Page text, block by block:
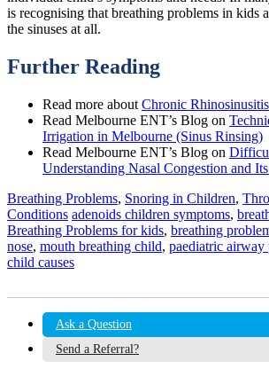
is recognising that breathing problems in kids
the sinuses at all.
Further Reading
Read more about Chronic
Read Melbourne ENT’s Blog on
Irrigation in Melbourne (Sinus Rinsing)
Read Melbourne ENT’s Blog on
Understanding Nasal Congestion and
Breathing Problems, Snoring in Children,
Conditions adenoids children symptoms,
Breathing Problems for kids, breathing
nose, mouth breathing child, paediatric airway
child causes
Ask a Question
Send a Referral?